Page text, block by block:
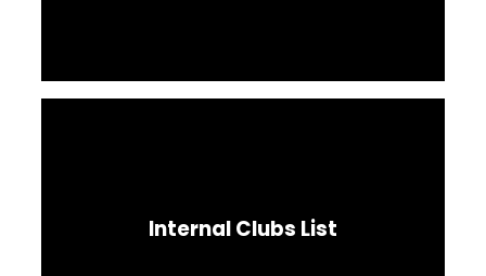
Internal Clubs List